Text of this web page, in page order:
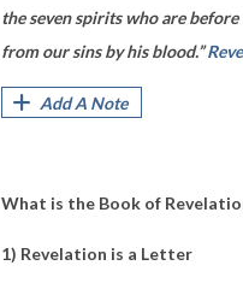
the seven spirits who are
from our sins by his blood.”
Add A Note
What is the Book of
1) Revelation is a Letter